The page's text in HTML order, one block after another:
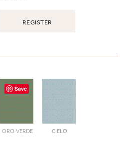
REGISTER
ORO VERDE CIELO
Save